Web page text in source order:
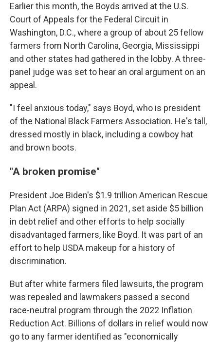
Earlier this month, the Boyds arrived at the U.S.
Court of Appeals for the Federal Circuit in
Washington, D.C., where a group of about 25 fellow
farmers from North Carolina, Georgia, Mississippi
and other states had gathered in the lobby. A three-
panel judge was set to hear an oral argument on an
appeal.
"I feel anxious today," says Boyd, who is president
of the National Black Farmers Association. He's tall,
dressed mostly in black, including a cowboy hat
and brown boots.
"A broken promise"
President Joe Biden's $1.9 trillion American Rescue
Plan Act (ARPA) signed in 2021, set aside $5 billion
in debt relief and other efforts to help socially
disadvantaged farmers, like Boyd. It was part of an
effort to help USDA makeup for a history of
discrimination.
But after white farmers filed lawsuits, the program
was repealed and lawmakers passed a second
race-neutral program through the 2022 Inflation
Reduction Act. Billions of dollars in relief would now
go to any farmer identified as "economically